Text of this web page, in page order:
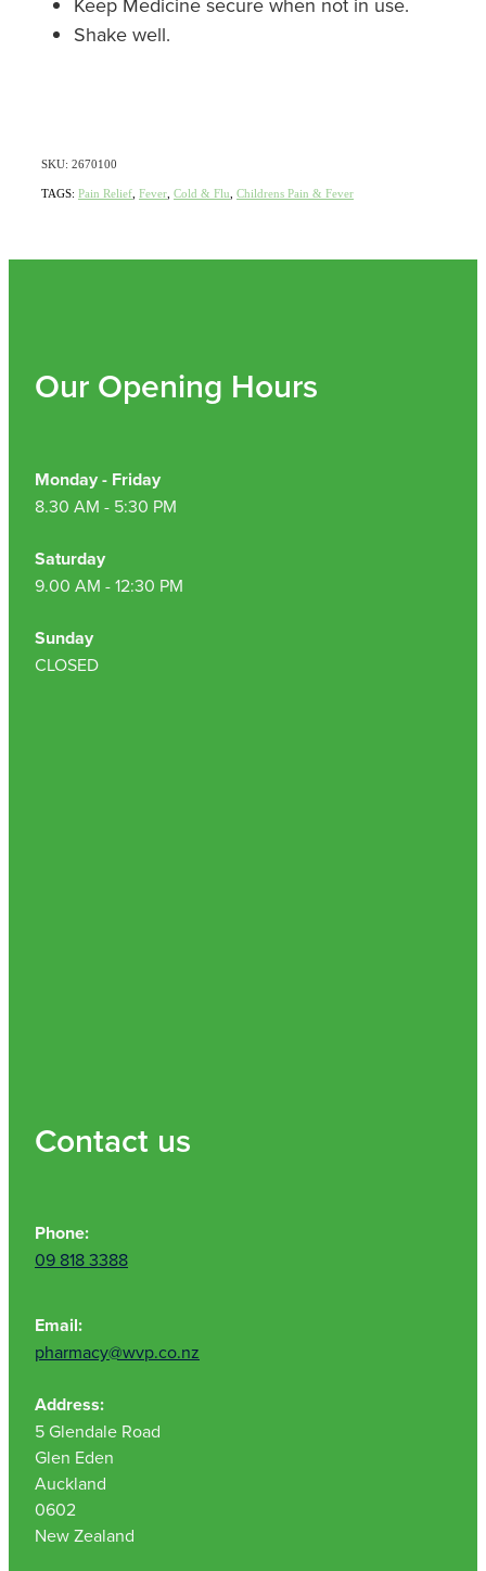
Nz Post Collection Point
Shake well.
SKU: 2670100
TAGS: Pain Relief Fever Cold & Flu Childrens Pain & Fever
Our Opening Hours
Monday - Friday
8.30 AM - 5:30 PM
Saturday
9.00 AM - 12:30 PM
Sunday
CLOSED
Contact us
Phone:
09 818 3388
Email:
pharmacy@wvp.co.nz
Address:
5 Glendale Road
Glen Eden
Auckland
0602
New Zealand